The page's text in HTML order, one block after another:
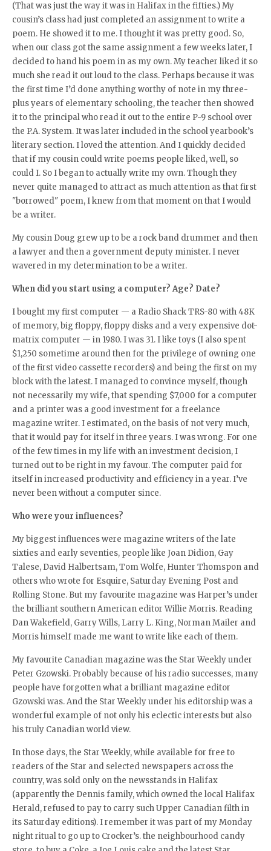
(That was just the way it was in Halifax in the fifties.) My
cousin’s class had just completed an assignment to write a
poem. He showed it to me. I thought it was pretty good. So,
when our class got the same assignment a few weeks later, I
decided to hand his poem in as my own. My teacher liked it so
much she read it out loud to the class. Perhaps because it was
the first time I’d done anything worthy of note in my three-
plus years of elementary schooling, the teacher then showed
it to the principal who read it out to the entire P-9 school over
the P.A. System. It was later included in the school yearbook’s
literary section. I loved the attention. And I quickly decided
that if my cousin could write poems people liked, well, so
could I. So I began to actually write my own. Though they
never quite managed to attract as much attention as that first
"borrowed" poem, I knew from that moment on that I would
be a writer.
My cousin Doug grew up to be a rock band drummer and then
a lawyer and then a government deputy minister. I never
wavered in my determination to be a writer.
When did you start using a computer? Age? Date?
I bought my first computer — a Radio Shack TRS-80 with 48K
of memory, big floppy, floppy disks and a very expensive dot-
matrix computer — in 1980. I was 31. I like toys (I also spent
$1,250 sometime around then for the privilege of owning one
of the first video cassette recorders) and being the first on my
block with the latest. I managed to convince myself, though
not necessarily my wife, that spending $7,000 for a computer
and a printer was a good investment for a freelance
magazine writer. I estimated, on the basis of not very much,
that it would pay for itself in three years. I was wrong. For one
of the few times in my life with an investment decision, I
turned out to be right in my favour. The computer paid for
itself in increased productivity and efficiency in a year. I’ve
never been without a computer since.
Who were your influences?
My biggest influences were magazine writers of the late
sixties and early seventies, people like Joan Didion, Gay
Talese, David Halbertsam, Tom Wolfe, Hunter Thomspon and
others who wrote for Esquire, Saturday Evening Post and
Rolling Stone. But my favourite magazine was Harper’s under
the brilliant southern American editor Willie Morris. Reading
Dan Wakefield, Garry Wills, Larry L. King, Norman Mailer and
Morris himself made me want to write like each of them.
My favourite Canadian magazine was the Star Weekly under
Peter Gzowski. Probably because of his radio successes, many
people have forgotten what a brilliant magazine editor
Gzowski was. And the Star Weekly under his editorship was a
wonderful example of not only his eclectic interests but also
his truly Canadian world view.
In those days, the Star Weekly, while available for free to
readers of the Star and selected newspapers across the
country, was sold only on the newsstands in Halifax
(apparently the Dennis family, which owned the local Halifax
Herald, refused to pay to carry such Upper Canadian filth in
its Saturday editions). I remember it was part of my Monday
night ritual to go up to Crocker’s. the neighbourhood candy